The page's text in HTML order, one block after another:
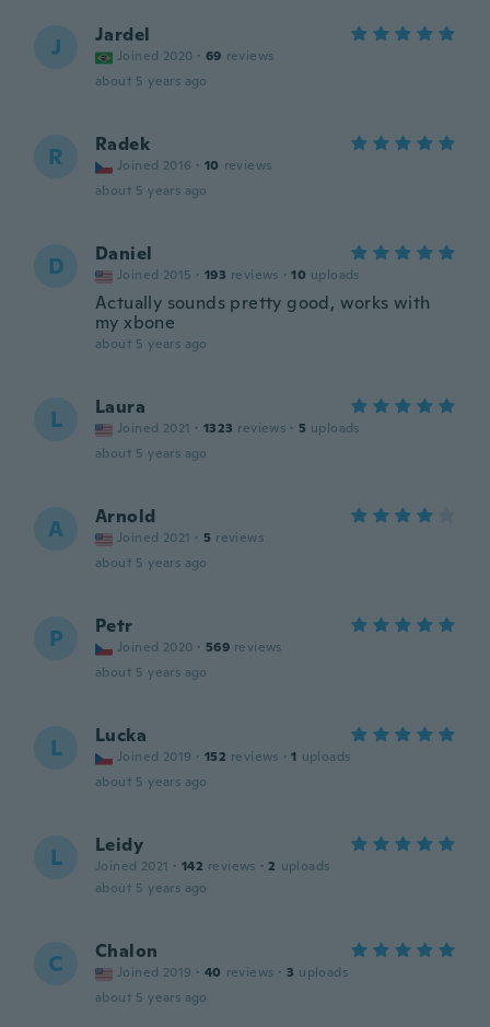
J Jardel
Joined 2020 · 69 reviews
about 5 years ago
R Radek
Joined 2016 · 10 reviews
about 5 years ago
D Daniel
Joined 2015 · 193 reviews · 10 uploads
Actually sounds pretty good, works with
my xbone
about 5 years ago
L Laura
Joined 2021 · 1323 reviews · 5 uploads
about 5 years ago
A Arnold
Joined 2021 · 5 reviews
about 5 years ago
P Petr
Joined 2020 · 569 reviews
about 5 years ago
L Lucka
Joined 2019 · 152 reviews · 1 uploads
about 5 years ago
L Leidy
Joined 2021 · 142 reviews · 2 uploads
about 5 years ago
C Chalon
Joined 2019 · 40 reviews · 3 uploads
about 5 years ago